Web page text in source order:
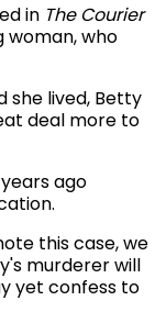
in The Courier
woman, who
she lived, Betty
deal more to
ago
this case, we
murderer will
yet confess to